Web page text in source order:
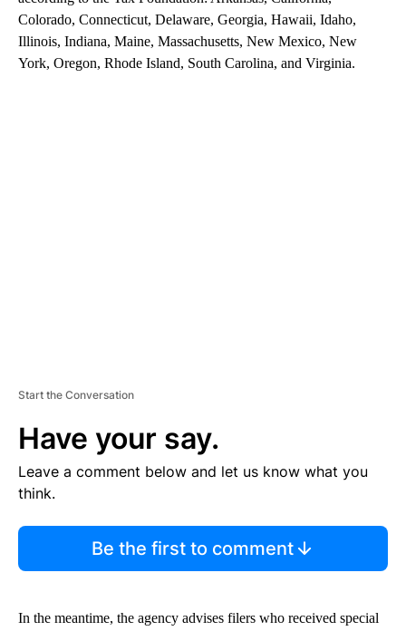
Colorado, Connecticut, Delaware, Georgia, Hawaii, Idaho,
Illinois, Indiana, Maine, Massachusetts, New Mexico, New
York, Oregon, Rhode Island, South Carolina, and Virginia.
Start the Conversation
Have your say.
Leave a comment below and let us know what you
think.
Be the first to comment
In the meantime, the agency advises filers who received special